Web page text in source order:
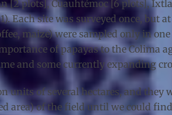
[2 plots], Cuauhtémoc [6 plots],
Each site was surveyed once,
maize) were sampled only in
of papayas to the Colima
and some currently expanding
units of several hectares, and they
area) of the field until we could